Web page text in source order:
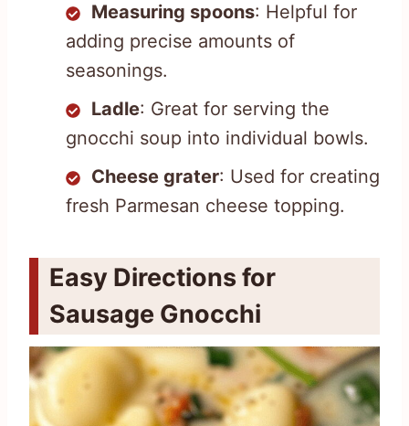
Measuring spoons: Helpful for
adding precise amounts of
seasonings.
Ladle: Great for serving the
gnocchi soup into individual bowls.
Cheese grater: Used for creating
fresh Parmesan cheese topping.
Easy Directions for
Sausage Gnocchi